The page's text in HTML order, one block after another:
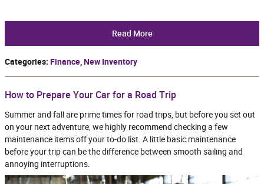
Read More
Categories: Finance New Inventory
How to Prepare Your Car for a Road Trip
Summer and fall are prime times for road trips, but before you set out
on your next adventure, we highly recommend checking a few
maintenance items off your to-do list. A little basic maintenance
before your trip can be the difference between smooth sailing and
annoying interruptions.